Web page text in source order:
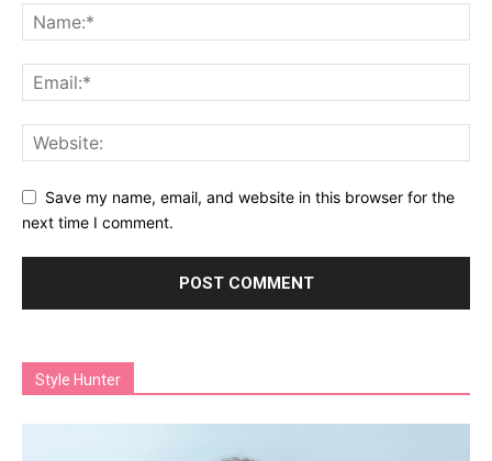
Save my name, email, and website in this browser for the
next time I comment.
Style Hunter